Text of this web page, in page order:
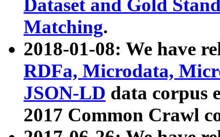
Dataset and Gold
Matching.
2018-01-08: We have
RDFa, Microdata,
JSON-LD data corpus
2017 Common Crawl